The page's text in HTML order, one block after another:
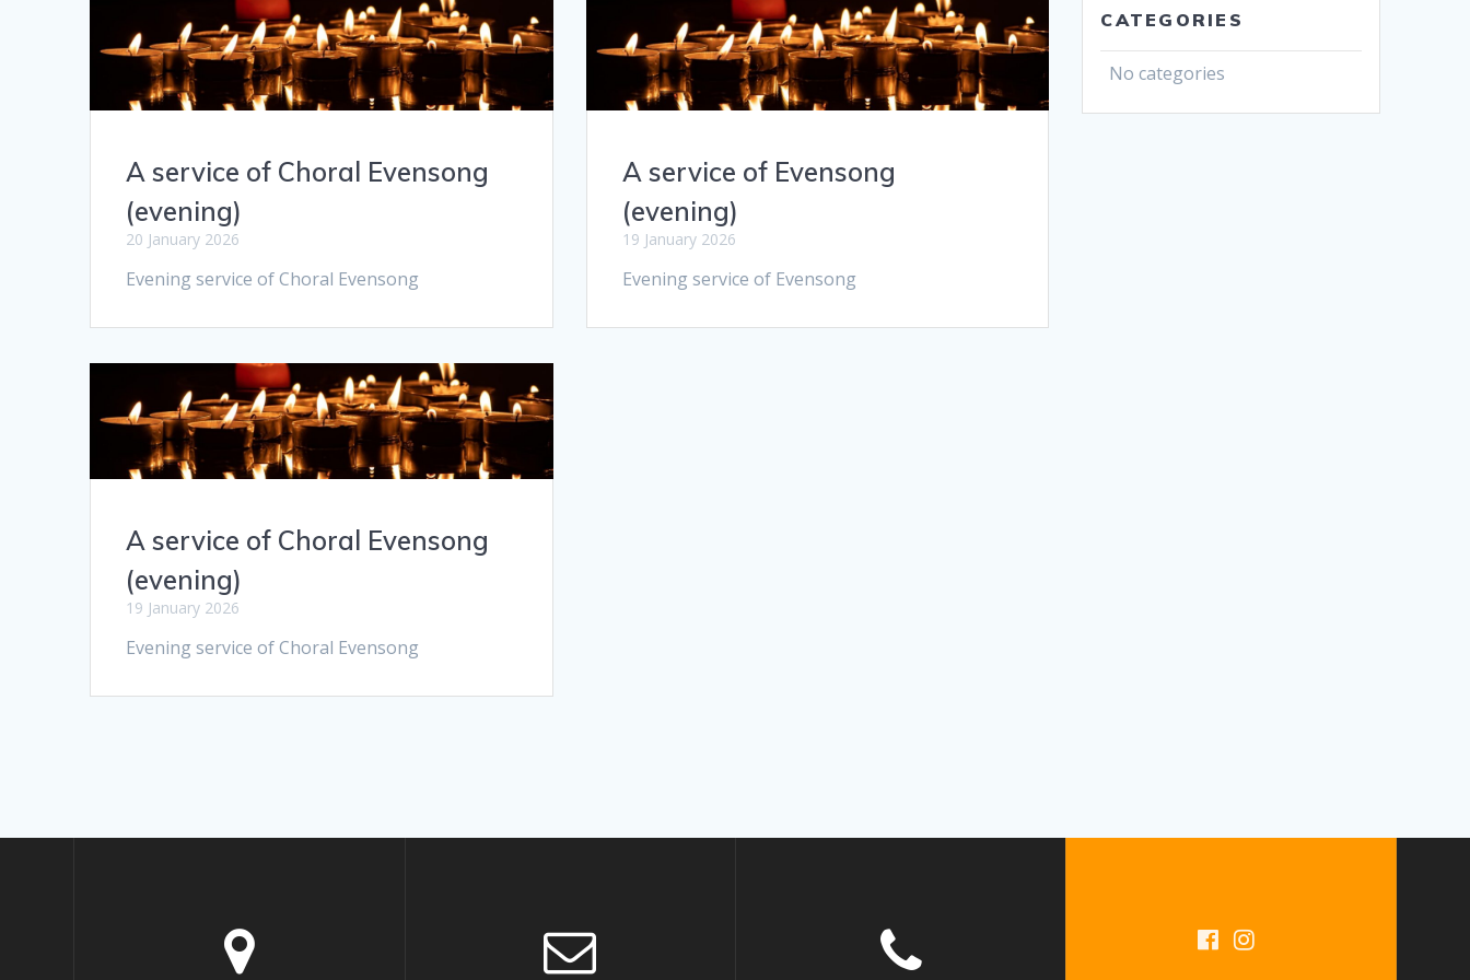
A service of Choral Evensong
(evening)
20 January 2026
Evening service of Choral Evensong
A service of Evensong
(evening)
19 January 2026
Evening service of Evensong
A service of Choral Evensong
(evening)
19 January 2026
Evening service of Choral Evensong
CATEGORIES
No categories